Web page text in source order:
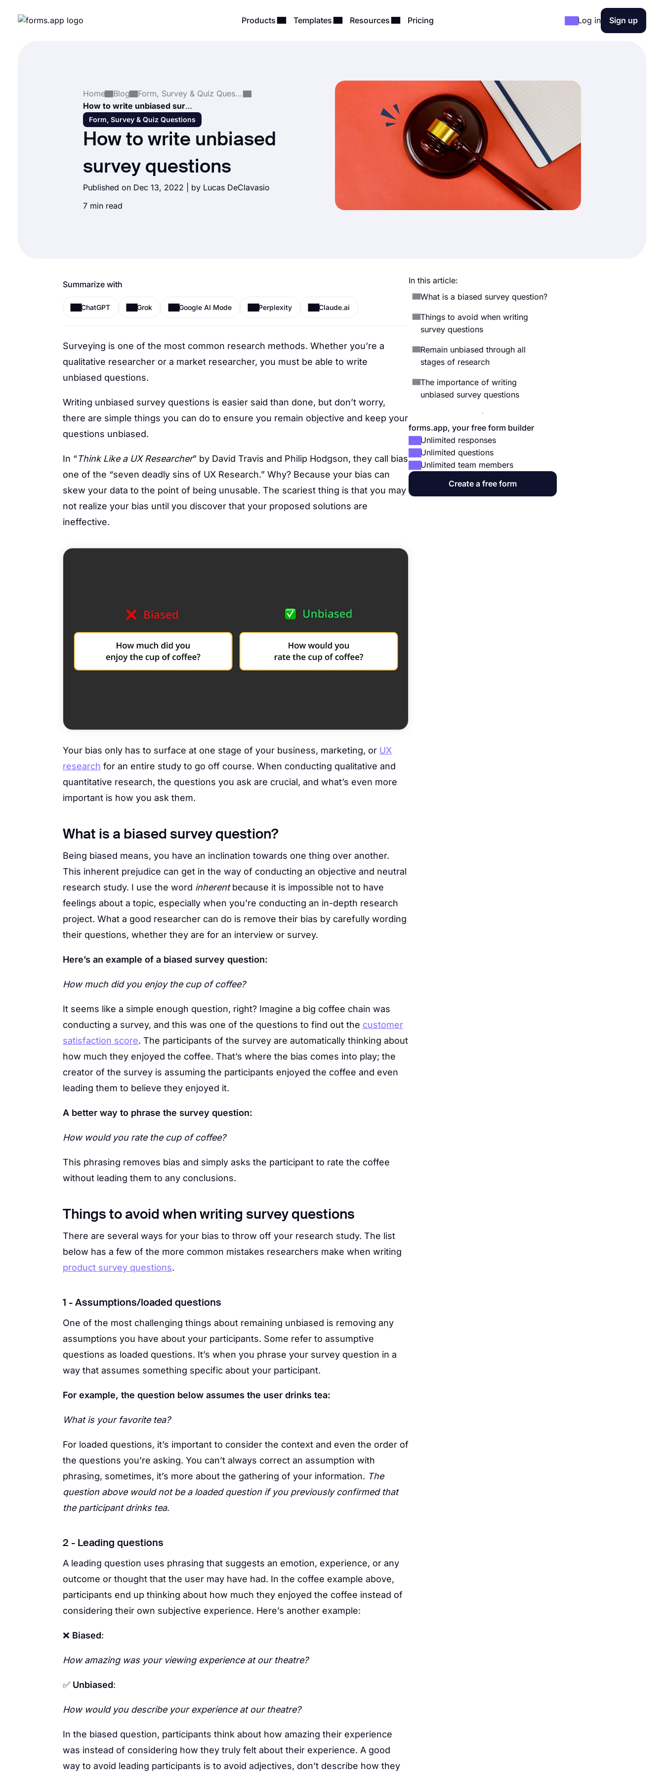
Products Templates Resources Pricing Log in Sign up
Home Blog
Form, Survey & Quiz Questions
How to write unbiased survey questions
Form, Survey & Quiz Questions
How to write unbiased
survey questions
Published on Dec 13, 2022 | by Lucas DeClavasio
7 min read
Summarize with
ChatGPT Grok Google AI Mode Perplexity Claude.ai
Surveying is one of the most common research methods. Whether you’re a
qualitative researcher or a market researcher, you must be able to write
unbiased questions.
Writing unbiased survey questions is easier said than done, but don’t worry,
there are simple things you can do to ensure you remain objective and keep your
questions unbiased.
In “Think Like a UX Researcher” by David Travis and Philip Hodgson, they call bias
one of the “seven deadly sins of UX Research.” Why? Because your bias can
skew your data to the point of being unusable. The scariest thing is that you may
not realize your bias until you discover that your proposed solutions are
ineffective.
Your bias only has to surface at one stage of your business, marketing, or UX
research for an entire study to go off course. When conducting qualitative and
quantitative research, the questions you ask are crucial, and what’s even more
important is how you ask them.
What is a biased survey question?
Being biased means, you have an inclination towards one thing over another.
This inherent prejudice can get in the way of conducting an objective and neutral
research study. I use the word inherentbecause it is impossible not to have
feelings about a topic, especially when you’re conducting an in-depth research
project. What a good researcher can do is remove their bias by carefully wording
their questions, whether they are for an interview or survey.
Here’s an example of a biased survey question:
How much did you enjoy the cup of coffee?
It seems like a simple enough question, right? Imagine a big coffee chain was
conducting a survey, and this was one of the questions to find out the customer
satisfaction score. The participants of the survey are automatically thinking about
how much they enjoyed the coffee. That’s where the bias comes into play; the
creator of the survey is assuming the participants enjoyed the coffee and even
leading them to believe they enjoyed it.
A better way to phrase the survey question:
How would you rate the cup of coffee?
This phrasing removes bias and simply asks the participant to rate the coffee
without leading them to any conclusions.
Things to avoid when writing survey questions
There are several ways for your bias to throw off your research study. The list
below has a few of the more common mistakes researchers make when writing
product survey questions.
1 - Assumptions/loaded questions
One of the most challenging things about remaining unbiased is removing any
assumptions you have about your participants. Some refer to assumptive
questions as loaded questions. It’s when you phrase your survey question in a
way that assumes something specific about your participant.
For example, the question below assumes the user drinks tea:
What is your favorite tea?
For loaded questions, it’s important to consider the context and even the order of
the questions you’re asking. You can’t always correct an assumption with
phrasing, sometimes, it’s more about the gathering of your information. The
question above would not be a loaded question if you previously confirmed that
the participant drinks tea.
2 - Leading questions
A leading question uses phrasing that suggests an emotion, experience, or any
outcome or thought that the user may have had. In the coffee example above,
participants end up thinking about how much they enjoyed the coffee instead of
considering their own subjective experience. Here’s another example:
❌ Biased:
How amazing was your viewing experience at our theatre?
✅ Unbiased:
How would you describe your experience at our theatre?
In the biased question, participants think about how amazing their experience
was instead of considering how they truly felt about their experience. A good
way to avoid leading participants is to avoid adjectives, don’t describe how they
In this article:
What is a biased survey question?
Things to avoid when writing
survey questions
Remain unbiased through all
stages of research
The importance of writing
unbiased survey questions
forms.app, your free form builder
Unlimited responses
Unlimited questions
Unlimited team members
Create a free form